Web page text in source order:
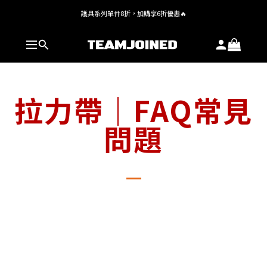
全館 $1,380 即享免運
護具系列單件8折，加購享6折優惠🔥
全館 $1,380 即享免運
拉力帶｜FAQ常見
問題